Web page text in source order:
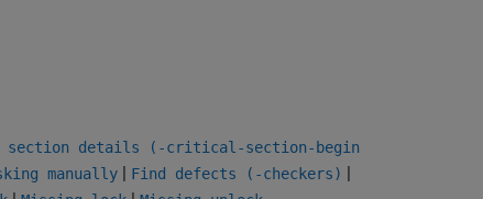
details (-critical-section-begin
manually | Find defects (-checkers) |